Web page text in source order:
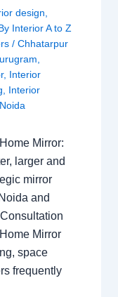
design
Interior A to Z
/Chhatarpur
, Interior
Interior
Noida
Mirror:
larger and
mirror
and
Mirror
space
frequently